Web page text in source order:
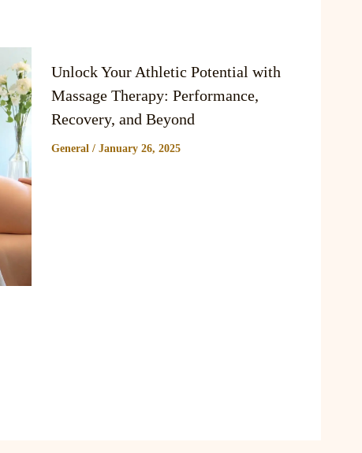
Unlock Your Athletic Potential with
Massage Therapy: Performance,
Recovery, and Beyond
General/ January 26, 2025